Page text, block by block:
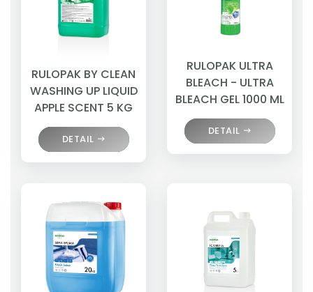
RULOPAK BY CLEAN
WASHING UP LIQUID
APPLE SCENT 5 KG
DETAIL
RULOPAK ULTRA
BLEACH - ULTRA
BLEACH GEL 1000 ML
DETAIL